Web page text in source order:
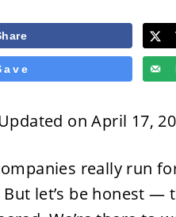
on April 17,
really run
let’s be honest —